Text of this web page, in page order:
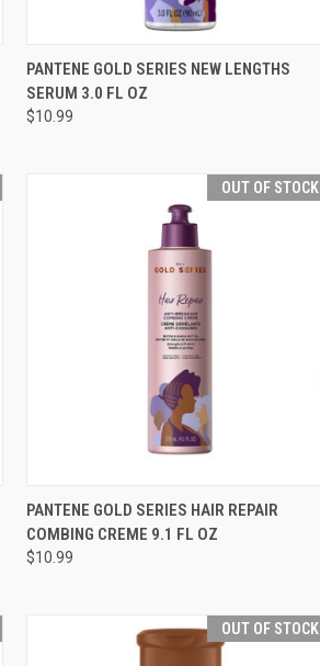
QUICK VIEW OUT OF STOCK
Compare
PANTENE GOLD SERIES NEW LENGTHS
SERUM 3.0 FL OZ
$10.99
OUT OF STOCK
QUICK VIEW OUT OF STOCK
Compare
PANTENE GOLD SERIES HAIR REPAIR
COMBING CREME 9.1 FL OZ
$10.99
OUT OF STOCK